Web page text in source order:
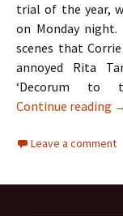
trial of the year,
on Monday
scenes that
annoyed Rita
‘Decorum
Continue reading
Leave a comment